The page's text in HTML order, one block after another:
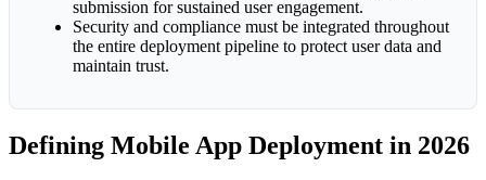
submission for sustained user engagement.
Security and compliance must be integrated throughout
the entire deployment pipeline to protect user data and
maintain trust.
Defining Mobile App Deployment in 2026